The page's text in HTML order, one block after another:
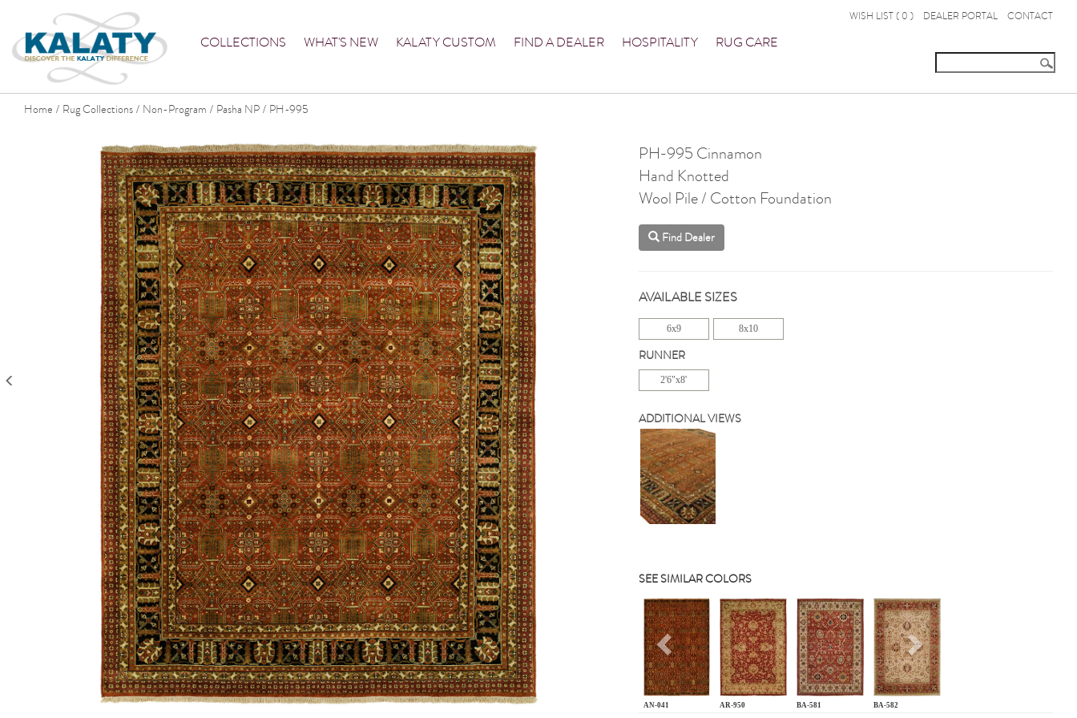
COLLECTIONS WHAT'S NEW KALATY CUSTOM FIND A DEALER HOSPITALITY RUG CARE
WISH LIST ( 0 ) DEALER PORTAL CONTACT
Home / Rug Collections / Non-Program / Pasha NP / PH-995
PH-995 Cinnamon
Hand Knotted
Wool Pile / Cotton Foundation
Find Dealer
AVAILABLE SIZES
6x9 8x10
RUNNER
2'6"x8'
ADDITIONAL VIEWS
SEE SIMILAR COLORS
AN-041 AR-950 BA-581 BA-582
Previous